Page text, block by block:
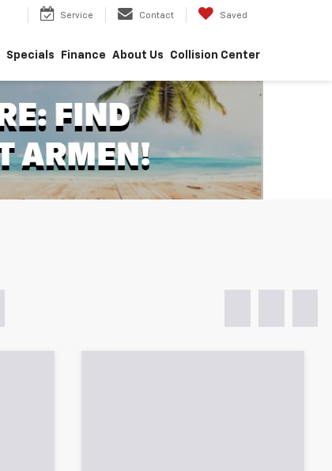
Service Contact Saved
Specials Finance About Us Collision Center